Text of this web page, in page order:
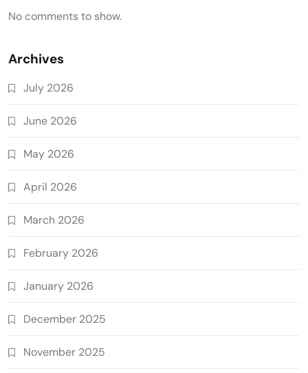
No comments to show.
Archives
July 2026
June 2026
May 2026
April 2026
March 2026
February 2026
January 2026
December 2025
November 2025